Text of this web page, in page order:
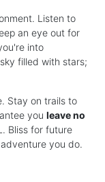
Listen to
an eye out for
into
filled with stars;
Stay on trails to
you leave no
Bliss for future
you do.